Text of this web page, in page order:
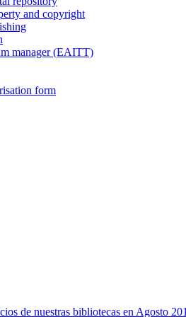
and copyright
manager (EAITT)
form
de nuestras bibliotecas en Agosto